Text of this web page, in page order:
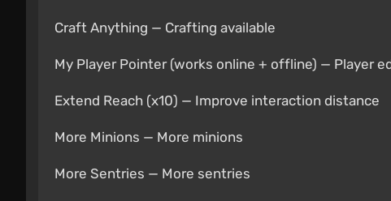
Craft Anything — Crafting available
My Player Pointer (works online + offline) — Player
Extend Reach (x10) — Improve interaction distance
More Minions — More minions
More Sentries — More sentries